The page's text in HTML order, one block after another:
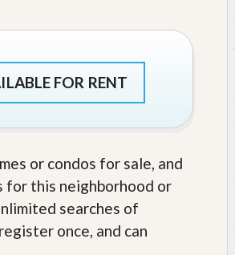
e
n
t
FOR RENT
or condos for sale, and
for this neighborhood or
searches of
once, and can